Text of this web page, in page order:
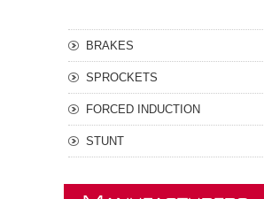
BRAKES
SPROCKETS
FORCED INDUCTION
STUNT